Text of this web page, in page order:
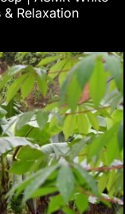
Relaxation